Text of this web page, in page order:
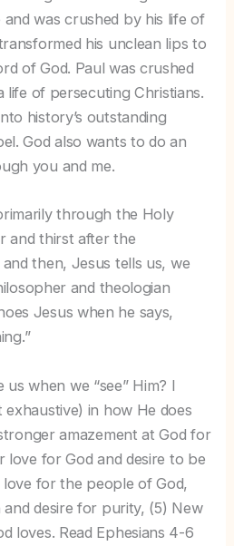
was crushed by his life of
his unclean lips to
of God. Paul was crushed
life of persecuting Christians.
history’s outstanding
God also wants to do an
you and me.
through the Holy
and thirst after the
then, Jesus tells us, we
and theologian
Jesus when he says,
when we “see” Him? I
in how He does
amazement at God for
love for God and desire to be
love for the people of God,
desire for purity, (5) New
loves. Read Ephesians 4-6